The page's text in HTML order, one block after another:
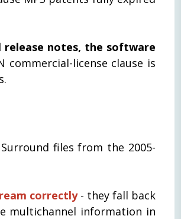
notes, the software
commercial-license clause is
files from the 2005-
correctly- they fall back
multichannel information in